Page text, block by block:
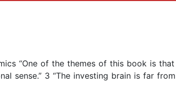
“One of the themes of this book is
sense.” 3 “The investing brain is far